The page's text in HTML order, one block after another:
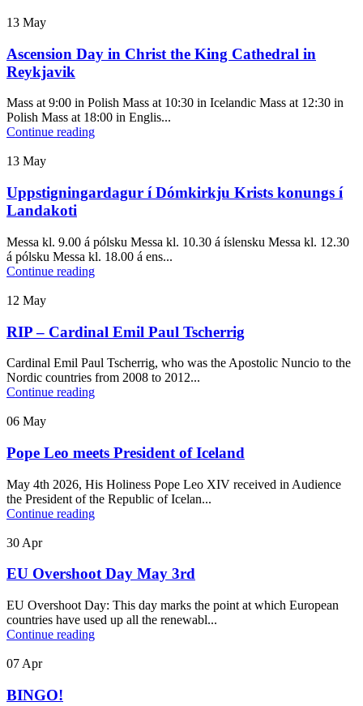
13 May
Ascension Day in Christ the King Cathedral in
Reykjavik
Mass at 9:00 in Polish Mass at 10:30 in Icelandic Mass at 12:30 in
Polish Mass at 18:00 in Englis...
Continue reading
13 May
Uppstigningardagur í Dómkirkju Krists konungs í
Landakoti
Messa kl. 9.00 á pólsku Messa kl. 10.30 á íslensku Messa kl. 12.30
á pólsku Messa kl. 18.00 á ens...
Continue reading
12 May
RIP – Cardinal Emil Paul Tscherrig
Cardinal Emil Paul Tscherrig, who was the Apostolic Nuncio to the
Nordic countries from 2008 to 2012...
Continue reading
06 May
Pope Leo meets President of Iceland
May 4th 2026, His Holiness Pope Leo XIV received in Audience
the President of the Republic of Icelan...
Continue reading
30 Apr
EU Overshoot Day May 3rd
EU Overshoot Day: This day marks the point at which European
countries have used up all the renewabl...
Continue reading
07 Apr
BINGO!